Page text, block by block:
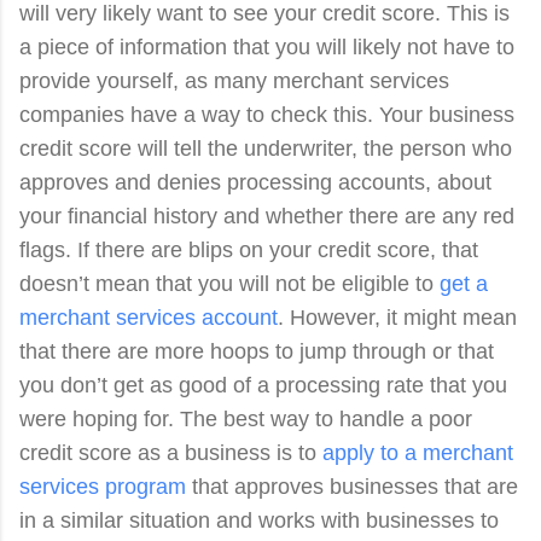
will very likely want to see your credit score. This is
a piece of information that you will likely not have to
provide yourself, as many merchant services
companies have a way to check this. Your business
credit score will tell the underwriter, the person who
approves and denies processing accounts, about
your financial history and whether there are any red
flags. If there are blips on your credit score, that
doesn’t mean that you will not be eligible to get a
merchant services account. However, it might mean
that there are more hoops to jump through or that
you don’t get as good of a processing rate that you
were hoping for. The best way to handle a poor
credit score as a business is to apply to a merchant
services program that approves businesses that are
in a similar situation and works with businesses to